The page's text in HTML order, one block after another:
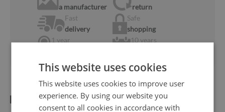
a manufacturer
return
Fast
delivery
Safe
shopping
1 year
10 years
Product information:
This website uses cookies
This website uses cookies to improve user
experience. By using our website you
consent to all cookies in accordance with